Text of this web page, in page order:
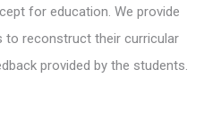
for education. We provide
reconstruct their curricular
provided by the students.